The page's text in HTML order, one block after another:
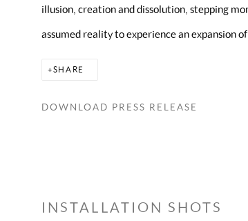
illusion, creation and dissolution, stepping
assumed reality to experience an expansion
SHARE
DOWNLOAD PRESS RELEASE
INSTALLATION SHOTS